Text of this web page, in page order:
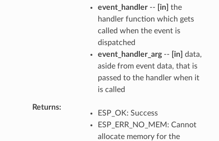
event_handler-- [in] the
handler function which gets
called when the event is
dispatched
event_handler_arg-- [in] data,
aside from event data, that is
passed to the handler when it
is called
Returns
ESP_OK: Success
ESP_ERR_NO_MEM: Cannot
allocate memory for the